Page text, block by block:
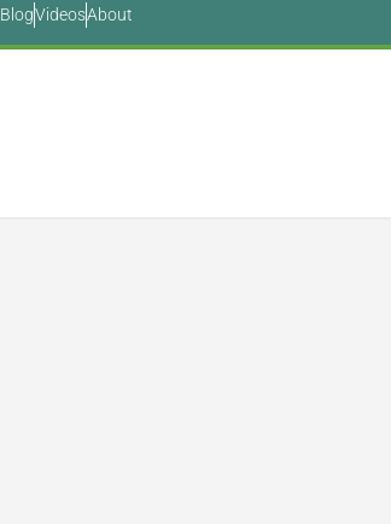
BlogVideosAbout